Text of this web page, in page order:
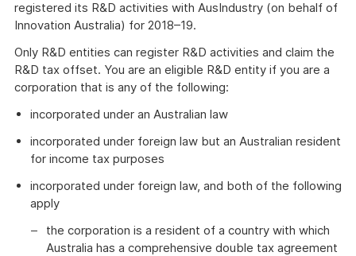
registered its R&D activities with AusIndustry (on behalf of
Innovation Australia) for 2018–19.
Only R&D entities can register R&D activities and claim the
R&D tax offset. You are an eligible R&D entity if you are a
corporation that is any of the following:
incorporated under an Australian law
incorporated under foreign law but an Australian resident
for income tax purposes
incorporated under foreign law, and both of the following
apply
the corporation is a resident of a country with which
Australia has a comprehensive double tax agreement